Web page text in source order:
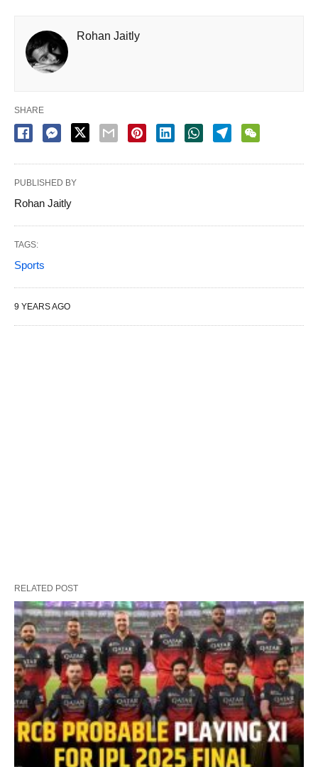
Rohan Jaitly
SHARE
PUBLISHED BY
Rohan Jaitly
TAGS:
Sports
9 YEARS AGO
RELATED POST